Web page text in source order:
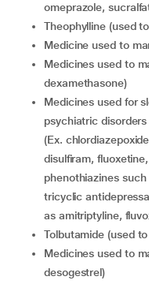
omeprazole,
theophylline (used
medicine used to
medicines used to manage inflammation (Ex. prednisolone,
dexamethasone)
medicines used for sleeplessness, depression and
psychiatric disorders
(Ex.
disulfiram,
phenothiazines
tricyclic
as amitriptyline,
tolbutamide (used
medicines used to manage pregnancy (Ex. estradiol,
desogestrel)